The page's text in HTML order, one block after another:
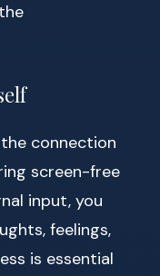
connection
screen-free
input, you
feelings,
is essential